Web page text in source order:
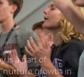
is a part of
growth in